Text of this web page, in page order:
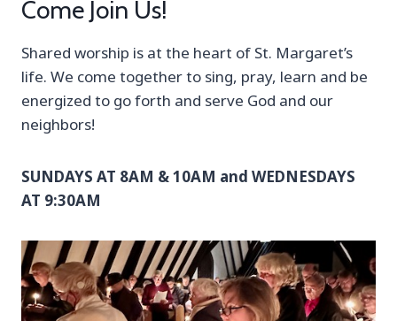
Come Join Us!
Shared worship is at the heart of St. Margaret’s
life. We come together to sing, pray, learn and be
energized to go forth and serve God and our
neighbors!
SUNDAYS AT 8AM & 10AM and WEDNESDAYS
AT 9:30AM